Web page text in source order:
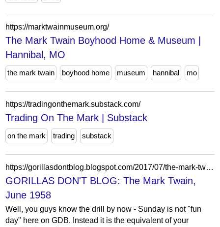
https://marktwainmuseum.org/
The Mark Twain Boyhood Home & Museum |
Hannibal, MO
the mark twain boyhood home museum hannibal mo
https://tradingonthemark.substack.com/
Trading On The Mark | Substack
on the mark trading substack
https://gorillasdontblog.blogspot.com/2017/07/the-mark-twain-june-1958.html
GORILLAS DON'T BLOG: The Mark Twain,
June 1958
Well, you guys know the drill by now - Sunday is not "fun
day" here on GDB. Instead it is the equivalent of your